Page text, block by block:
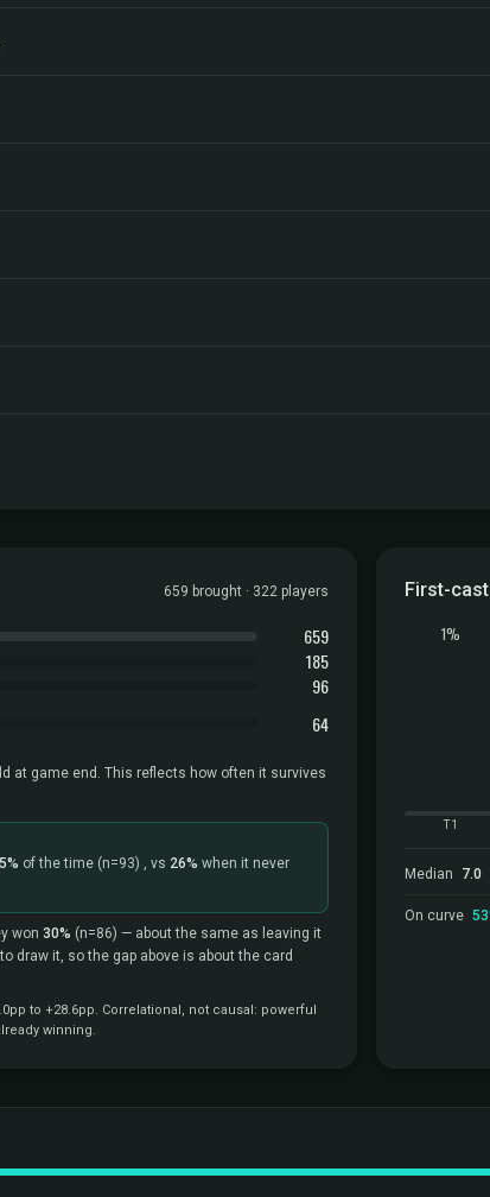
659 brought · 322 players
659
185
96
64
at game end. This reflects how often it survives
of the time (n=93) , vs 26% when it never
won 30% (n=86) — about the same as leaving it
draw it, so the gap above is about the card
to +28.6pp. Correlational, not causal: powerful
winning.
First-
1%
T1
Median 7.0
On curve